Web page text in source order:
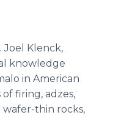
Joel Klenck,
knowledge
in American
firing, adzes,
wafer-thin rocks,